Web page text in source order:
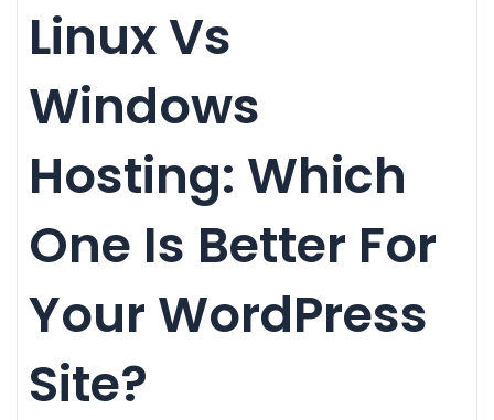
Linux Vs
Windows
Hosting: Which
One Is Better For
Your WordPress
Site?